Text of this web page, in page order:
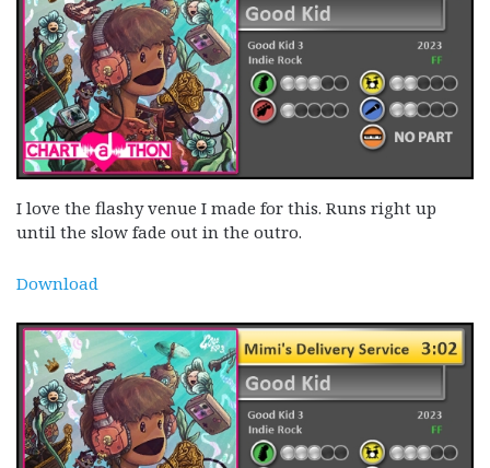
I love the flashy venue I made for this. Runs right up
until the slow fade out in the outro.
Download